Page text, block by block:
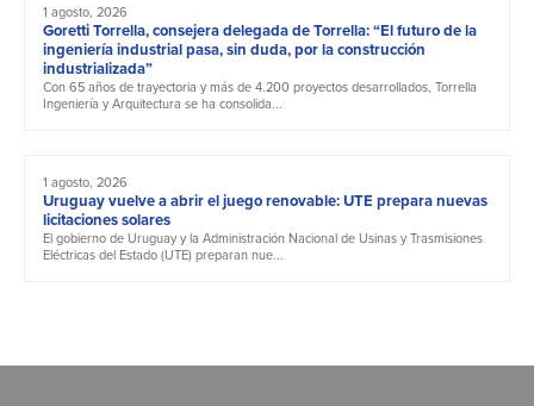
1 agosto, 2026
Goretti Torrella, consejera delegada de Torrella: “El futuro de la
ingeniería industrial pasa, sin duda, por la construcción
industrializada”
Con 65 años de trayectoria y más de 4.200 proyectos desarrollados, Torrella
Ingeniería y Arquitectura se ha consolida...
1 agosto, 2026
Uruguay vuelve a abrir el juego renovable: UTE prepara nuevas
licitaciones solares
El gobierno de Uruguay y la Administración Nacional de Usinas y Trasmisiones
Eléctricas del Estado (UTE) preparan nue...